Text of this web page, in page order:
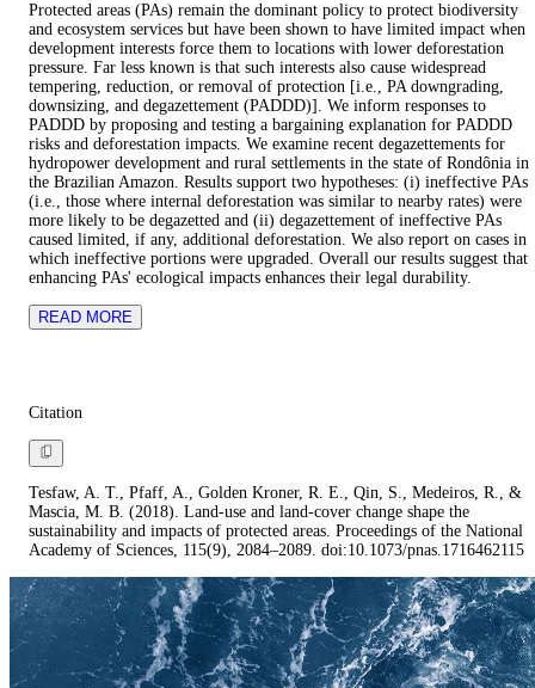
Protected areas (PAs) remain the dominant policy to protect biodiversity
and ecosystem services but have been shown to have limited impact when
development interests force them to locations with lower deforestation
pressure. Far less known is that such interests also cause widespread
tempering, reduction, or removal of protection [i.e., PA downgrading,
downsizing, and degazettement (PADDD)]. We inform responses to
PADDD by proposing and testing a bargaining explanation for PADDD
risks and deforestation impacts. We examine recent degazettements for
hydropower development and rural settlements in the state of Rondônia in
the Brazilian Amazon. Results support two hypotheses: (i) ineffective PAs
(i.e., those where internal deforestation was similar to nearby rates) were
more likely to be degazetted and (ii) degazettement of ineffective PAs
caused limited, if any, additional deforestation. We also report on cases in
which ineffective portions were upgraded. Overall our results suggest that
enhancing PAs' ecological impacts enhances their legal durability.
READ MORE
Citation
Tesfaw, A. T., Pfaff, A., Golden Kroner, R. E., Qin, S., Medeiros, R., &
Mascia, M. B. (2018). Land-use and land-cover change shape the
sustainability and impacts of protected areas. Proceedings of the National
Academy of Sciences, 115(9), 2084–2089. doi:10.1073/pnas.1716462115